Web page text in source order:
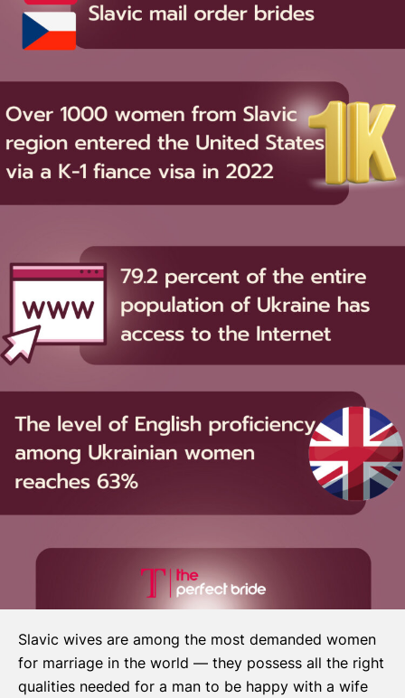
Slavic wives are among the most demanded women
for marriage in the world — they possess all the right
qualities needed for a man to be happy with a wife